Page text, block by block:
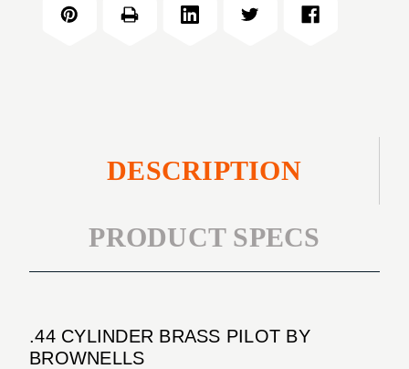
DESCRIPTION
PRODUCT SPECS
.44 CYLINDER BRASS PILOT BY
BROWNELLS